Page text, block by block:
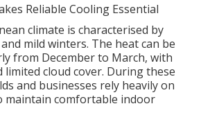
Reliable Cooling Essential
climate is characterised by
mild winters. The heat can be
from December to March, with
limited cloud cover. During these
and businesses rely heavily on
maintain comfortable indoor